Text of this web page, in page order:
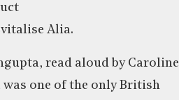
Alia.
read aloud by Caroline
was one of the only British